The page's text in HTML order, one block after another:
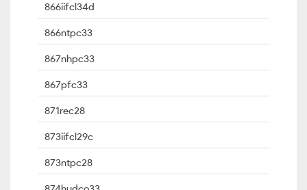
866iifcl34d
866ntpc33
867nhpc33
867pfc33
871rec28
873iifcl29c
873ntpc28